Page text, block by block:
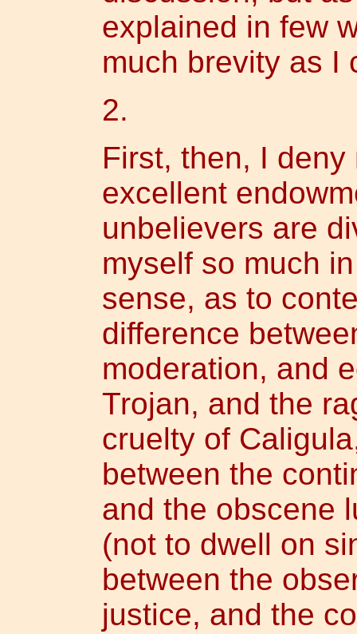
explained in few
much brevity as I
2.
First, then, I
excellent
unbelievers are
myself so much
sense, as to
difference
moderation, and
Trojan, and the
cruelty of
between the
and the obscene
(not to dwell on
between the
justice, and the